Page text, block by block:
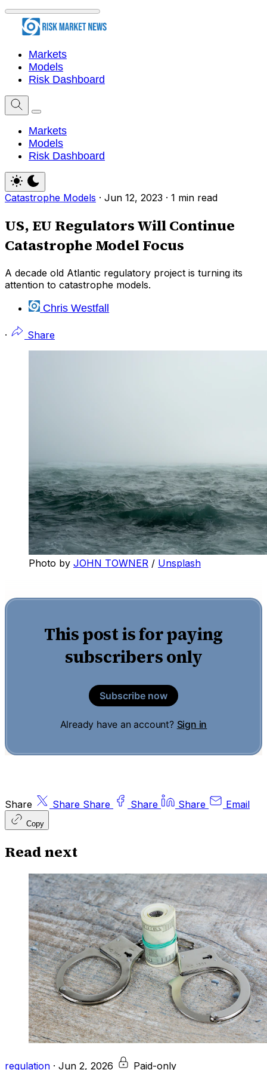
Markets
Models
Risk Dashboard
Markets
Models
Risk Dashboard
Catastrophe Models · Jun 12, 2023 · 1 min read
US, EU Regulators Will Continue
Catastrophe Model Focus
A decade old Atlantic regulatory project is turning its
attention to catastrophe models.
Chris Westfall
· Share
Photo by JOHN TOWNER / Unsplash
This post is for paying
subscribers only
Subscribe now
Already have an account? Sign in
Share Share Share Share Share Email
Copy
Read next
regulation · Jun 2, 2026 Paid-only